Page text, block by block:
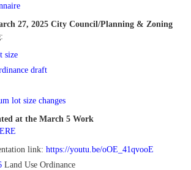
27, 2025 City Council/Planning & Zoning
:
size
draft
lot size changes
at the March 5 Work
link: https://youtu.be/oOE_41qvooE
Land Use Ordinance